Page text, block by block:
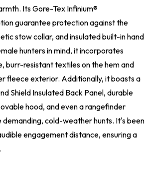
Its Gore-Tex Infinium®
guarantee protection against the
stow collar, and insulated built-in hand
hunters in mind, it incorporates
burr-resistant textiles on the hem and
fleece exterior. Additionally, it boasts a
Shield Insulated Back Panel, durable
hood, and even a rangefinder
cold-weather hunts. It's been
engagement distance, ensuring a